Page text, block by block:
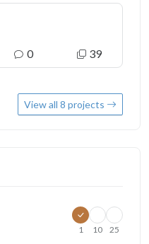
0 39
View all 8 projects
1 10 25